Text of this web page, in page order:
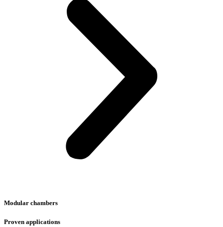
Modular chambers
Proven applications